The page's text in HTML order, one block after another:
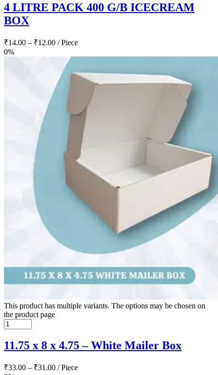
4 LITRE PACK 400 G/B ICECREAM
BOX
₹14.00 – ₹12.00 / Piece
0%
This product has multiple variants. The options may be chosen on
the product page
11.75 x 8 x 4.75 – White Mailer Box
₹33.00 – ₹31.00 / Piece